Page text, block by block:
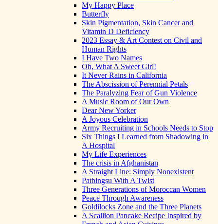
My Happy Place
Butterfly
Skin Pigmentation, Skin Cancer and
Vitamin D Deficiency
2023 Essay & Art Contest on Civil and
Human Rights
I Have Two Names
Oh, What A Sweet Girl!
It Never Rains in California
The Abscission of Perennial Petals
The Paralyzing Fear of Gun Violence
A Music Room of Our Own
Dear New Yorker
A Joyous Celebration
Army Recruiting in Schools Needs to Stop
Six Things I Learned from Shadowing in
A Hospital
My Life Experiences
The crisis in Afghanistan
A Straight Line: Simply Nonexistent
Patbingsu With A Twist
Three Generations of Moroccan Women
Peace Through Awareness
Goldilocks Zone and the Three Planets
A Scallion Pancake Recipe Inspired by